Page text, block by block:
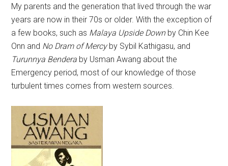
My parents and the generation that lived through the war
years are now in their 70s or older. With the exception of
a few books, such as Malaya Upside Downby Chin Kee
Onn and No Dram of Mercyby Sybil Kathigasu, and
Turunnya Bendera by Usman Awang about the
Emergency period, most of our knowledge of those
turbulent times comes from western sources.